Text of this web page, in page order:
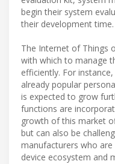
begin their system
their development time.
The Internet of Things
with which to manage
efficiently. For
already popular
is expected to grow
functions are
growth of this market
but can also be
manufacturers who
device ecosystem and